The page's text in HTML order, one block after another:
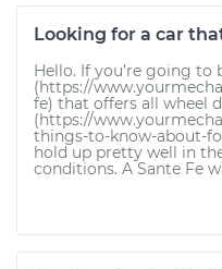
Looking for a car
Hello. If you’re going to
(https://
fe) that offers all wheel
(https://
things-to-know-about-
hold up pretty well in
conditions. A Sante Fe